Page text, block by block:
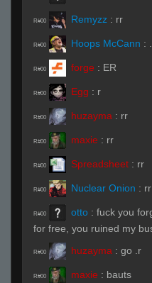
R#00 Remyzz : rr
R#00 Hoops McCann :
R#00 forge : ER
R#00 Egg : r
R#00 huzayma : rr
R#00 maxie : rr
R#00 Spreadsheet : rr
R#00 Nuclear Onion : rr
R#00 otto : fuck you
for free, you ruined my
R#00 huzayma : go .r
R#00 maxie : bauts